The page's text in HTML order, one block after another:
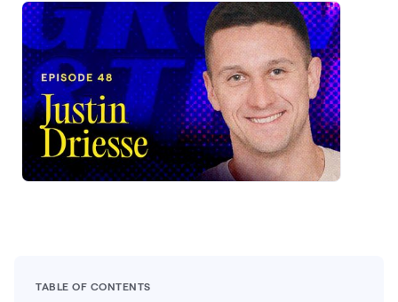
AI Documents
LEARNING
Learning
Management
Playbooks
AI Enablement
TABLE OF CONTENTS